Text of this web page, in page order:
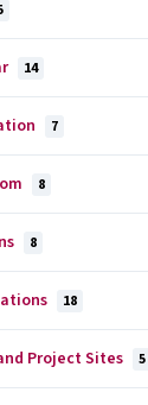
14
7
8
8
18
Project Sites 5